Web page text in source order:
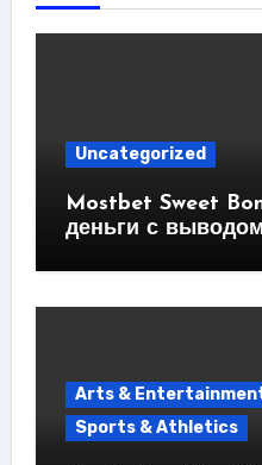
Uncategorized
Mostbet Sweet
деньги с
Arts &
Sports & Athletics